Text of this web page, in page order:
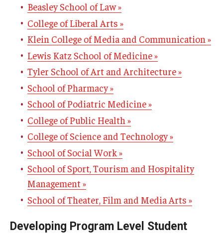
About
Contact Us
Staff Directory
Beasley School of Law »
College of Liberal Arts »
Klein College of Media and Communication »
Lewis Katz School of Medicine »
Tyler School of Art and Architecture »
School of Pharmacy »
School of Podiatric Medicine »
College of Public Health »
College of Science and Technology »
School of Social Work »
School of Sport, Tourism and Hospitality
Management »
School of Theater, Film and Media Arts »
Developing Program Level Student